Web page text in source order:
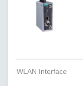
WLAN Interface